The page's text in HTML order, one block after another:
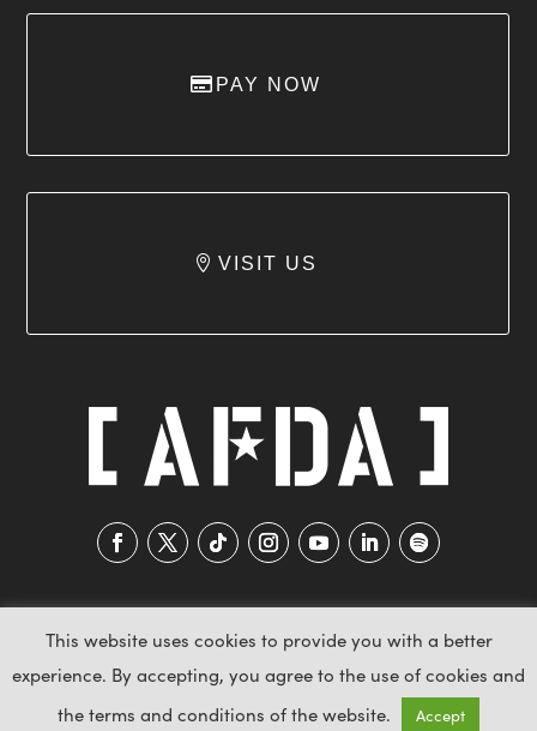
PAY NOW
VISIT US
2026 AFDA © All Rights Reserved
This website uses cookies to provide you with a better
experience. By accepting, you agree to the use of cookies and
the terms and conditions of the website.
Accept